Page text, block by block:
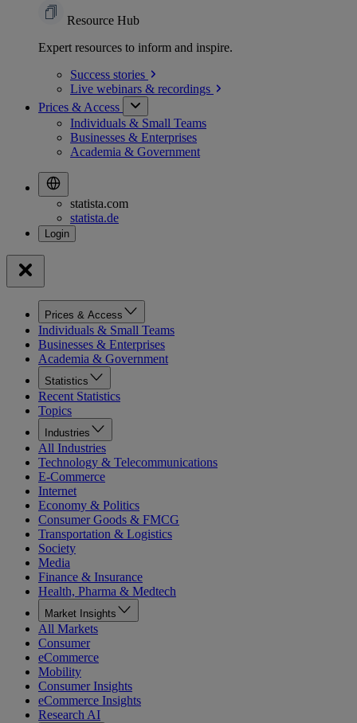
Resource Hub
Expert resources to inform and inspire.
Success stories
Live webinars & recordings
Prices & Access
Individuals & Small Teams
Businesses & Enterprises
Academia & Government
statista.com
statista.de
Prices & Access
Individuals & Small Teams
Businesses & Enterprises
Academia & Government
Statistics
Recent Statistics
Topics
Industries
All Industries
Technology & Telecommunications
E-Commerce
Internet
Economy & Politics
Consumer Goods & FMCG
Transportation & Logistics
Society
Media
Finance & Insurance
Health, Pharma & Medtech
Market Insights
All Markets
Consumer
eCommerce
Mobility
Consumer Insights
eCommerce Insights
Research AI